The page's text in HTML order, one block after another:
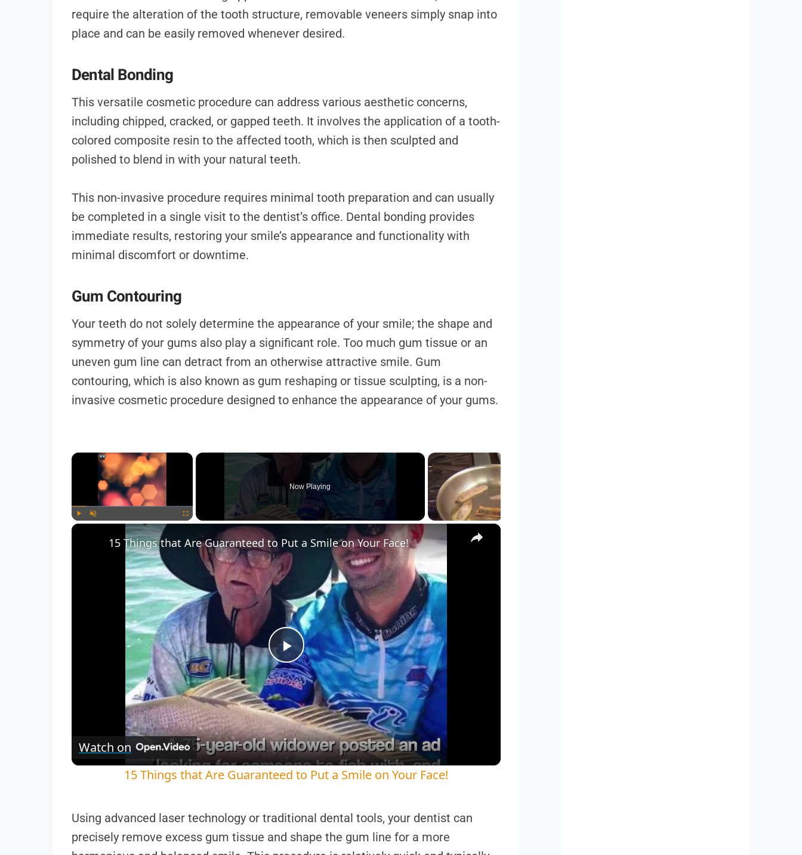
require the alteration of the tooth structure, removable veneers simply snap into
place and can be easily removed whenever desired.
Dental Bonding
This versatile cosmetic procedure can address various aesthetic concerns,
including chipped, cracked, or gapped teeth. It involves the application of a tooth-
colored composite resin to the affected tooth, which is then sculpted and
polished to blend in with your natural teeth.
This non-invasive procedure requires minimal tooth preparation and can usually
be completed in a single visit to the dentist’s office. Dental bonding provides
immediate results, restoring your smile’s appearance and functionality with
minimal discomfort or downtime.
Gum Contouring
Your teeth do not solely determine the appearance of your smile; the shape and
symmetry of your gums also play a significant role. Too much gum tissue or an
uneven gum line can detract from an otherwise attractive smile. Gum
contouring, which is also known as gum reshaping or tissue sculpting, is a non-
invasive cosmetic procedure designed to enhance the appearance of your gums.
×
Now Playing
×
Play
Video
15 Things that Are Guaranteed to Put a Smile on Your Face!
Watch on
15 Things that Are Guaranteed to Put a Smile on Your Face!
Using advanced laser technology or traditional dental tools, your dentist can
precisely remove excess gum tissue and shape the gum line for a more